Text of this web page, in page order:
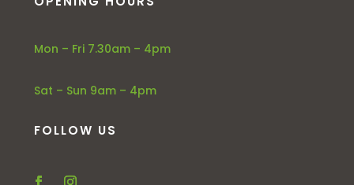
Mon – Fri 7.30am – 4pm
Sat – Sun 9am – 4pm
FOLLOW US